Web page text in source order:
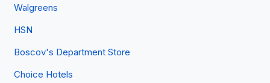
Walgreens
HSN
Boscov's Department Store
Choice Hotels